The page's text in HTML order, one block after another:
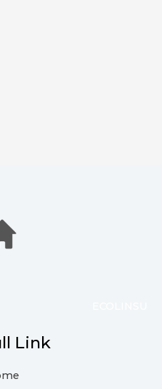
Link